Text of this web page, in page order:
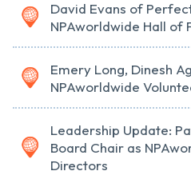
David Evans of
NPAworldwide Hall of
Emery Long, Dinesh
NPAworldwide
Leadership Update:
Board Chair as
Directors